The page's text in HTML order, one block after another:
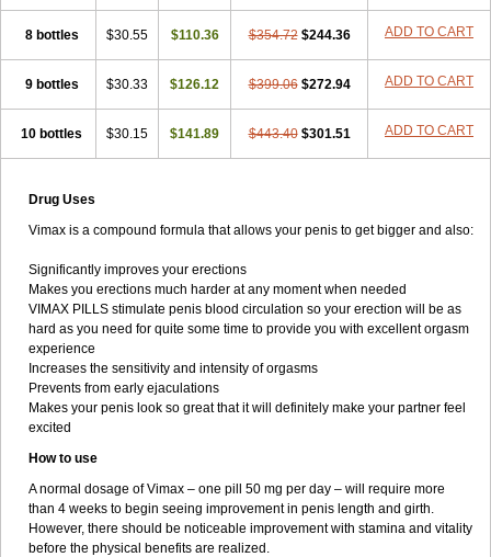
8 bottles $30.55 $110.36 $354.72 $244.36 ADD TO CART
9 bottles $30.33 $126.12 $399.06 $272.94 ADD TO CART
10 bottles $30.15 $141.89 $443.40 $301.51 ADD TO CART
Drug Uses
Vimax is a compound formula that allows your penis to get bigger and also:
Significantly improves your erections
Makes you erections much harder at any moment when needed
VIMAX PILLS stimulate penis blood circulation so your erection will be as
hard as you need for quite some time to provide you with excellent orgasm
experience
Increases the sensitivity and intensity of orgasms
Prevents from early ejaculations
Makes your penis look so great that it will definitely make your partner feel
excited
How to use
A normal dosage of Vimax – one pill 50 mg per day – will require more
than 4 weeks to begin seeing improvement in penis length and girth.
However, there should be noticeable improvement with stamina and vitality
before the physical benefits are realized.